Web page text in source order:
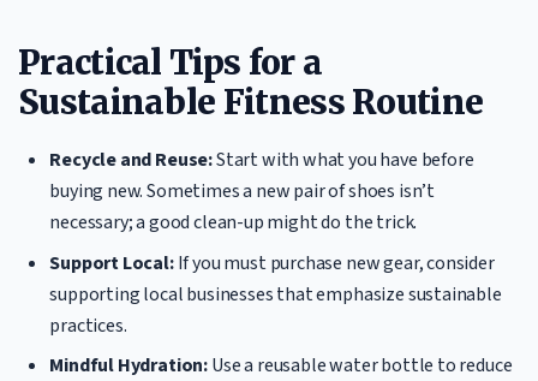
Practical Tips for a
Sustainable Fitness Routine
Recycle and Reuse:Start with what you have before
buying new. Sometimes a new pair of shoes isn’t
necessary; a good clean-up might do the trick.
Support Local:If you must purchase new gear, consider
supporting local businesses that emphasize sustainable
practices.
Mindful Hydration:Use a reusable water bottle to reduce